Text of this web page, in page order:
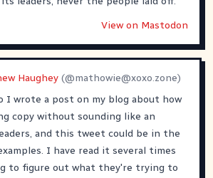
View on Mastodon
Haughey (@mathowie@xoxo.zone)
I wrote a post on my blog about how
copy without sounding like an
and this tweet could be in the
I have read it several times
to figure out what they're trying to